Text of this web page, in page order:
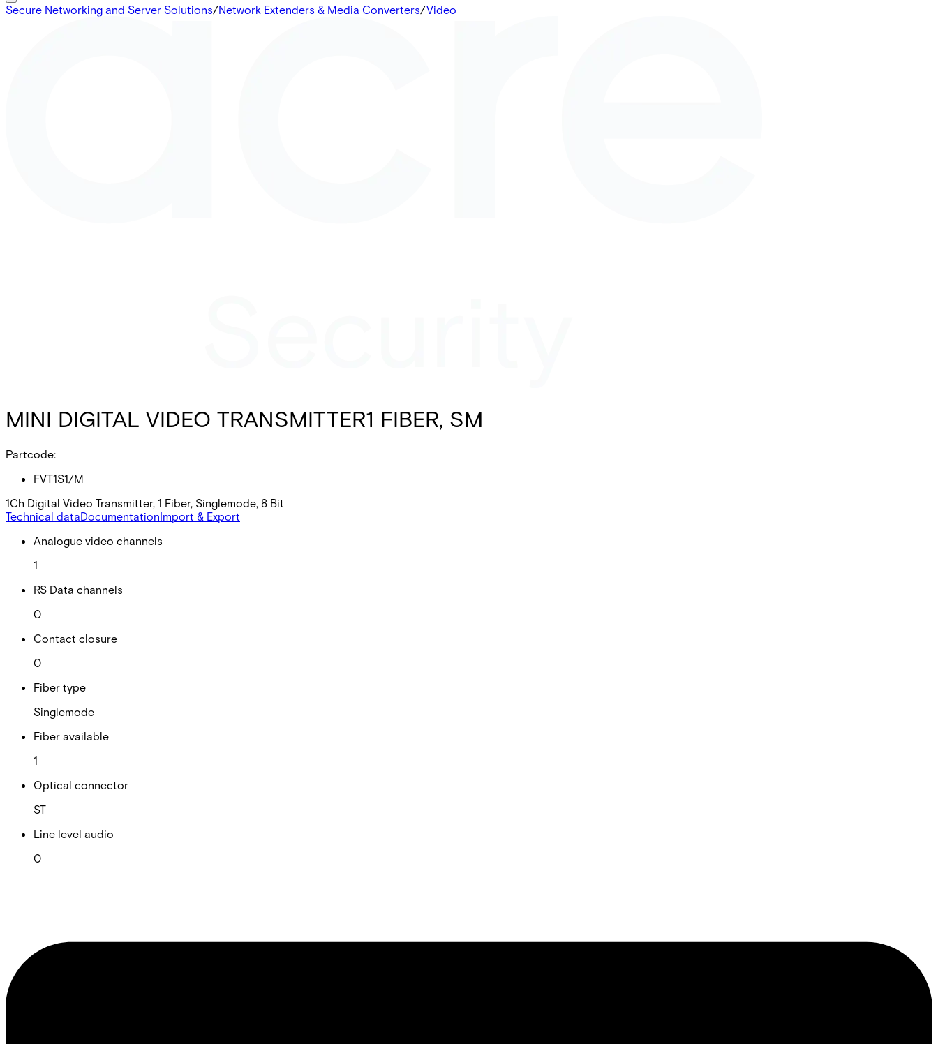
Secure Networking and Server Solutions/Network Extenders & Media Converters/Video
MINI DIGITAL VIDEO TRANSMITTER1 FIBER, SM
Partcode:
FVT1S1/M
1Ch Digital Video Transmitter, 1 Fiber, Singlemode, 8 Bit
Technical dataDocumentationImport & Export
Analogue video channels
1
RS Data channels
0
Contact closure
0
Fiber type
Singlemode
Fiber available
1
Optical connector
ST
Line level audio
0